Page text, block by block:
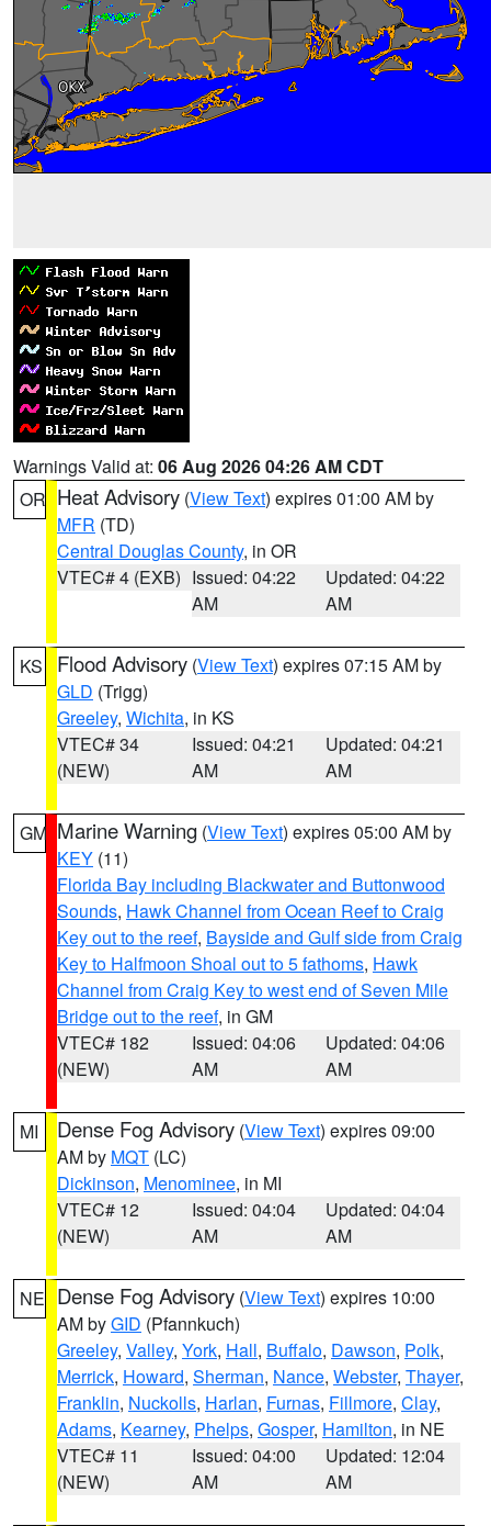
Warnings Valid at: 06 Aug 2026 04:26 AM CDT
OR Heat Advisory (View Text) expires 01:00 AM by
MFR (TD)
Central Douglas County, in OR
VTEC# 4 (EXB) Issued: 04:22
AM
Updated: 04:22
AM
KS Flood Advisory (View Text) expires 07:15 AM by
GLD (Trigg)
Greeley, Wichita, in KS
VTEC# 34
(NEW)
Issued: 04:21
AM
Updated: 04:21
AM
GM Marine Warning (View Text) expires 05:00 AM by
KEY (11)
Florida Bay including Blackwater and Buttonwood
Sounds, Hawk Channel from Ocean Reef to Craig
Key out to the reef, Bayside and Gulf side from Craig
Key to Halfmoon Shoal out to 5 fathoms, Hawk
Channel from Craig Key to west end of Seven Mile
Bridge out to the reef, in GM
VTEC# 182
(NEW)
Issued: 04:06
AM
Updated: 04:06
AM
MI Dense Fog Advisory (View Text) expires 09:00
AM by MQT (LC)
Dickinson, Menominee, in MI
VTEC# 12
(NEW)
Issued: 04:04
AM
Updated: 04:04
AM
NE Dense Fog Advisory (View Text) expires 10:00
AM byGID (Pfannkuch)
Greeley, Valley, York, Hall, Buffalo, Dawson, Polk,
Merrick, Howard, Sherman, Nance, Webster, Thayer,
Franklin, Nuckolls, Harlan, Furnas, Fillmore, Clay,
Adams, Kearney, Phelps, Gosper, Hamilton, in NE
VTEC# 11
(NEW)
Issued: 04:00
AM
Updated: 12:04
AM